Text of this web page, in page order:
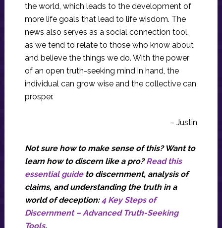
the world, which leads to the development of
more life goals that lead to life wisdom. The
news also serves as a social connection tool,
as we tend to relate to those who know about
and believe the things we do. With the power
of an open truth-seeking mind in hand, the
individual can grow wise and the collective can
prosper.
– Justin
Not sure how to make sense of this? Want to
learn how to discern like a pro?Read this
essential guideto discernment, analysis of
claims, and understanding the truth in a
world of deception:4 Key Steps of
Discernment – Advanced Truth-Seeking
Tools.